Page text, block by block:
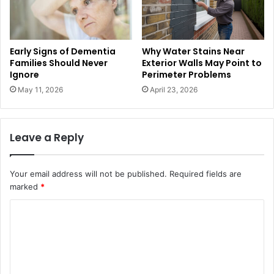
Early Signs of Dementia
Families Should Never
Ignore
May 11, 2026
Why Water Stains Near
Exterior Walls May Point to
Perimeter Problems
April 23, 2026
Leave a Reply
Your email address will not be published. Required fields are
marked *